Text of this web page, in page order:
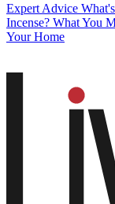
Expert Advice
Incense? What You
Your Home